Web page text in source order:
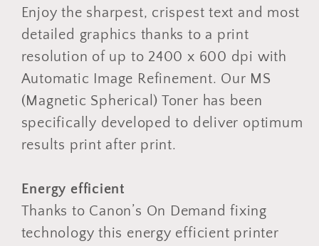
Enjoy the sharpest, crispest text and most
detailed graphics thanks to a print
resolution of up to 2400 x 600 dpi with
Automatic Image Refinement. Our MS
(Magnetic Spherical) Toner has been
specifically developed to deliver optimum
results print after print.
Energy efficient
Thanks to Canon’s On Demand fixing
technology this energy efficient printer